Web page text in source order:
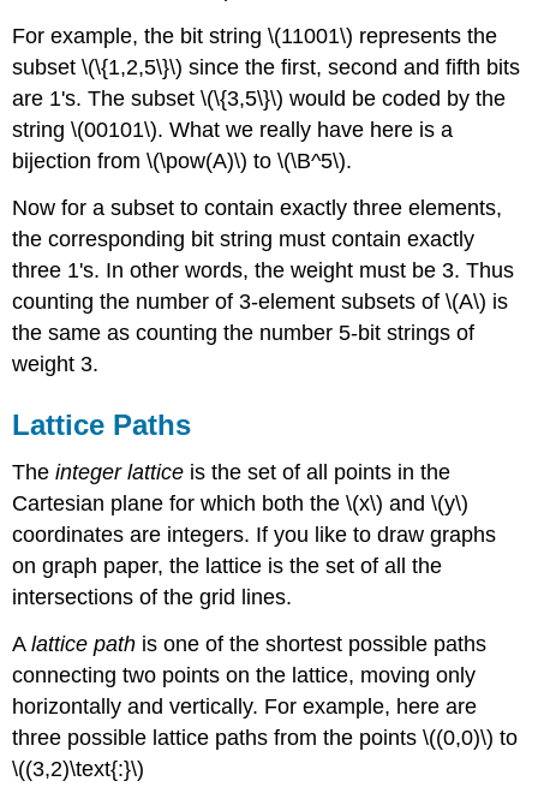
For example, the bit string \(11001\) represents the
subset \(\{1,2,5\}\) since the first, second and fifth bits
are 1's. The subset \(\{3,5\}\) would be coded by the
string \(00101\). What we really have here is a
bijection from \(\pow(A)\) to \(\B^5\).
Now for a subset to contain exactly three elements,
the corresponding bit string must contain exactly
three 1's. In other words, the weight must be 3. Thus
counting the number of 3-element subsets of \(A\) is
the same as counting the number 5-bit strings of
weight 3.
Lattice Paths
Theinteger lattice is the set of all points in the
Cartesian plane for which both the \(x\) and \(y\)
coordinates are integers. If you like to draw graphs
on graph paper, the lattice is the set of all the
intersections of the grid lines.
Alattice path is one of the shortest possible paths
connecting two points on the lattice, moving only
horizontally and vertically. For example, here are
three possible lattice paths from the points \((0,0)\) to
\((3,2)\text{:}\)